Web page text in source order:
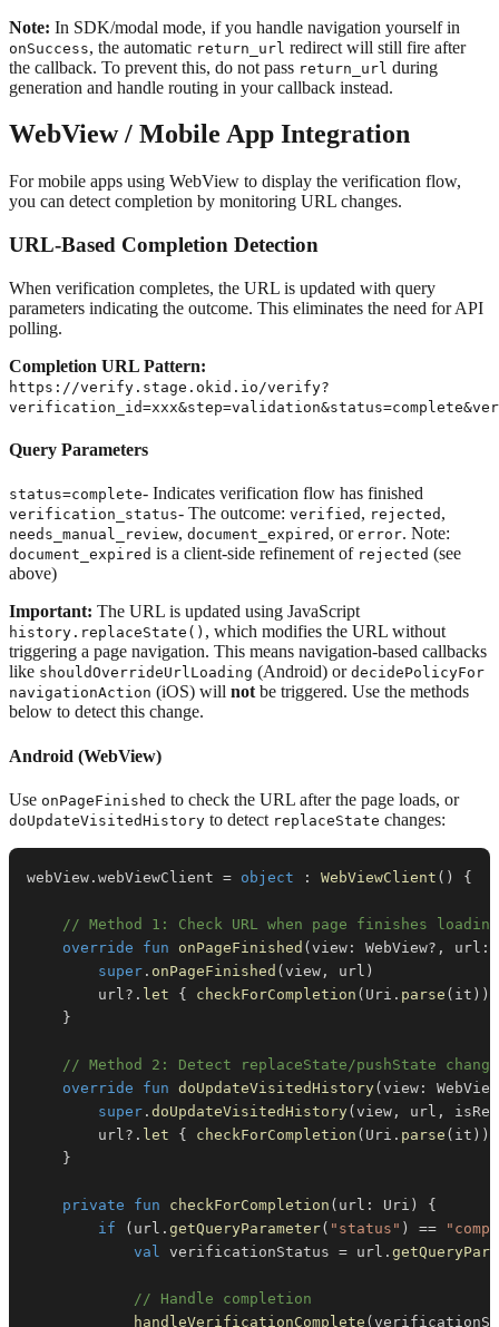
Note: In SDK/modal mode, if you handle navigation yourself in
onSuccess, the automatic return_url redirect will still fire after
the callback. To prevent this, do not pass return_url during
generation and handle routing in your callback instead.
WebView / Mobile App Integration
For mobile apps using WebView to display the verification flow,
you can detect completion by monitoring URL changes.
URL-Based Completion Detection
When verification completes, the URL is updated with query
parameters indicating the outcome. This eliminates the need for API
polling.
Completion URL Pattern:
https://verify.stage.okid.io/verify?
Query Parameters
status=complete- Indicates verification flow has finished
verification_status- The outcome: verified , rejected ,
needs_manual_review, document_expired , or error. Note:
document_expired is a client-side refinement of rejected (see
above)
Important: The URL is updated using JavaScript
history.replaceState() , which modifies the URL without
triggering a page navigation. This means navigation-based callbacks
like shouldOverrideUrlLoading (Android) or decidePolicyFor
navigationAction (iOS) will not be triggered. Use the methods
below to detect this change.
Android (WebView)
Use onPageFinished to check the URL after the page loads, or
doUpdateVisitedHistory to detect replaceState changes:
webView . webViewClient = object : WebViewClient ( ) {
// Method 1: Check URL when page finishes loading
override
fun onPageFinished ( view : WebView? , url :
super . onPageFinished ( view , url )
        url
? . let { checkForCompletion ( Uri . parse ( it ) )
}
// Method 2: Detect replaceState/pushState
override
fun doUpdateVisitedHistory( view :
WebView
super . doUpdateVisitedHistory( view , url ,
        url
? . let { checkForCompletion ( Uri . parse ( it ) )
}
private fun checkForCompletion ( url : Uri )
{
if
( url . getQueryParameter( "status" ) ==
val
verificationStatus = url .
// Handle completion
handleVerificationComplete (